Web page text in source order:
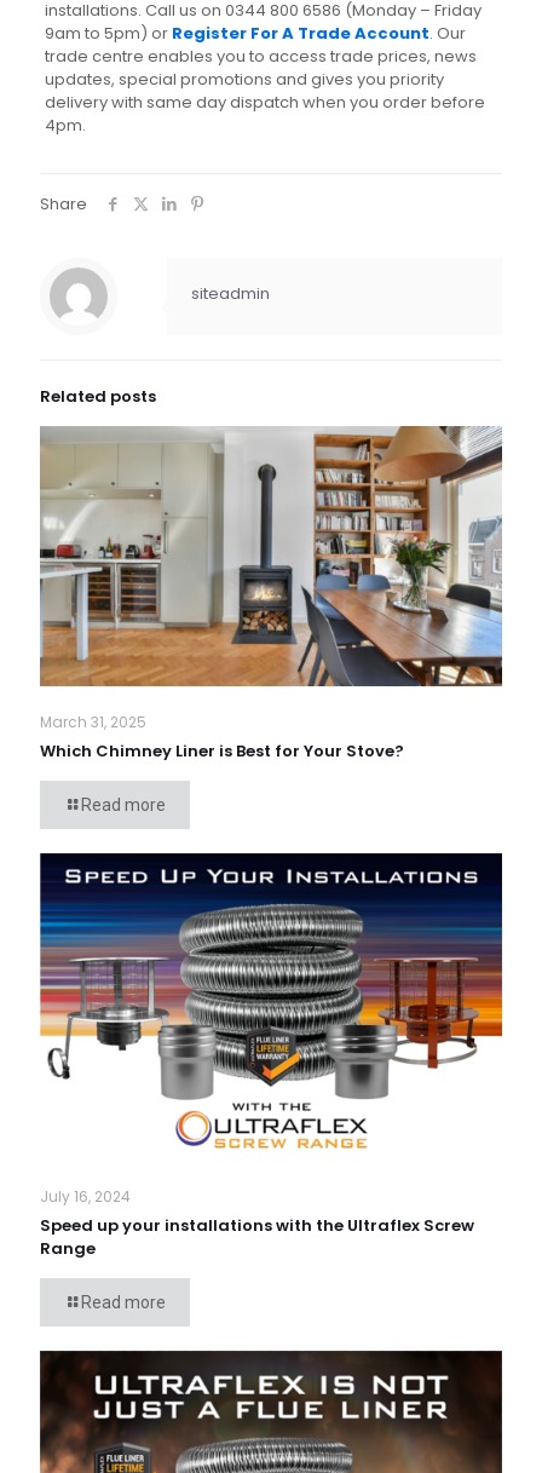
installations. Call us on 0344 800 6586 (Monday – Friday
9am to 5pm) or Register For A Trade Account. Our
trade centre enables you to access trade prices, news
updates, special promotions and gives you priority
delivery with same day dispatch when you order before
4pm.
Share
siteadmin
Related posts
March 31, 2025
Which Chimney Liner is Best for Your Stove?
Read more
July 16, 2024
Speed up your installations with the Ultraflex Screw
Range
Read more